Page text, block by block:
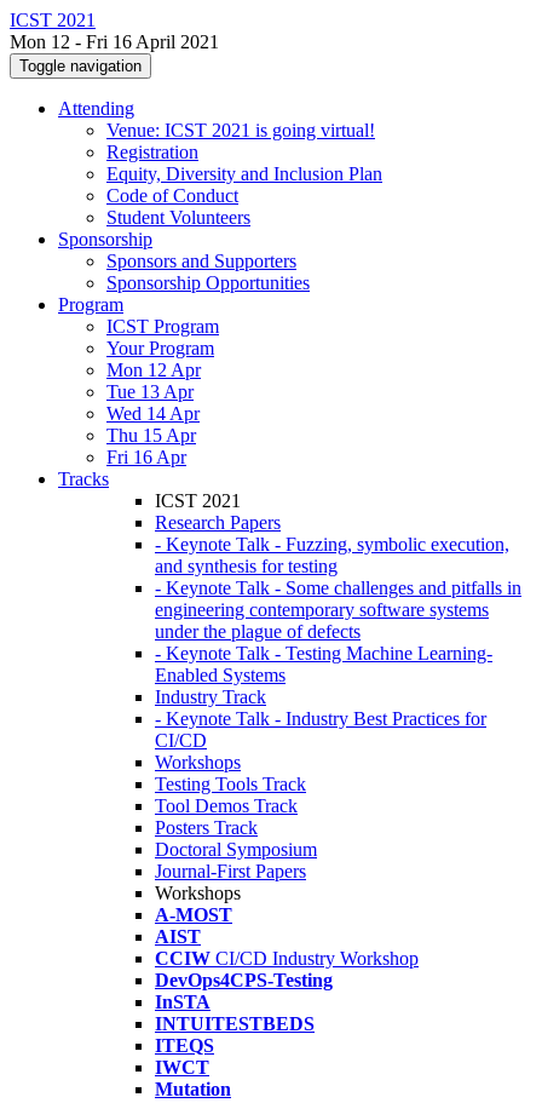
ICST 2021
Mon 12 - Fri 16 April 2021
Toggle navigation
Attending
Venue: ICST 2021 is going virtual!
Registration
Equity, Diversity and Inclusion Plan
Code of Conduct
Student Volunteers
Sponsorship
Sponsors and Supporters
Sponsorship Opportunities
Program
ICST Program
Your Program
Mon 12 Apr
Tue 13 Apr
Wed 14 Apr
Thu 15 Apr
Fri 16 Apr
Tracks
ICST 2021
Research Papers
- Keynote Talk - Fuzzing, symbolic execution,
and synthesis for testing
- Keynote Talk - Some challenges and pitfalls in
engineering contemporary software systems
under the plague of defects
- Keynote Talk - Testing Machine Learning-
Enabled Systems
Industry Track
- Keynote Talk - Industry Best Practices for
CI/CD
Workshops
Testing Tools Track
Tool Demos Track
Posters Track
Doctoral Symposium
Journal-First Papers
Workshops
A-MOST
AIST
CCIW CI/CD Industry Workshop
DevOps4CPS-Testing
InSTA
INTUITESTBEDS
ITEQS
IWCT
Mutation